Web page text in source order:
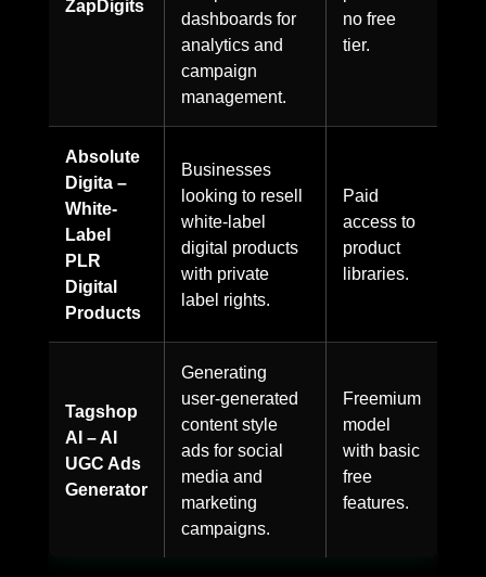
ZapDigits
dashboards for
analytics and
campaign
management.
no free
tier.
Absolute
Digita –
White-
Label
PLR
Digital
Products
Businesses
looking to resell
white-label
digital products
with private
label rights.
Paid
access to
product
libraries.
Tagshop
AI – AI
UGC Ads
Generator
Generating
user-generated
content style
ads for social
media and
marketing
campaigns.
Freemium
model
with basic
free
features.